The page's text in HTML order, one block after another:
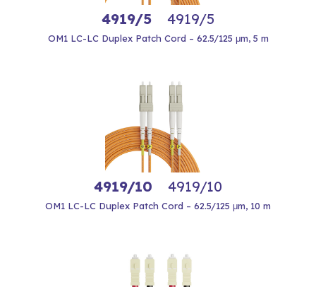
4919/5 4919/5
OM1 LC-LC Duplex Patch Cord – 62.5/125 μm, 5 m
4919/10 4919/10
OM1 LC-LC Duplex Patch Cord – 62.5/125 μm, 10 m